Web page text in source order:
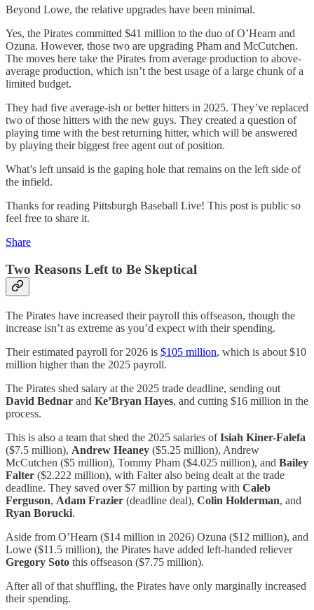
Beyond Lowe, the relative upgrades have been minimal.
Yes, the Pirates committed $41 million to the duo of O’Hearn and
Ozuna. However, those two are upgrading Pham and McCutchen.
The moves here take the Pirates from average production to above-
average production, which isn’t the best usage of a large chunk of a
limited budget.
They had five average-ish or better hitters in 2025. They’ve replaced
two of those hitters with the new guys. They created a question of
playing time with the best returning hitter, which will be answered
by playing their biggest free agent out of position.
What’s left unsaid is the gaping hole that remains on the left side of
the infield.
Thanks for reading Pittsburgh Baseball Live! This post is public so
feel free to share it.
Share
Two Reasons Left to Be Skeptical
The Pirates have increased their payroll this offseason, though the
increase isn’t as extreme as you’d expect with their spending.
Their estimated payroll for 2026 is $105 million, which is about $10
million higher than the 2025 payroll.
The Pirates shed salary at the 2025 trade deadline, sending out
David Bednar and Ke’Bryan Hayes, and cutting $16 million in the
process.
This is also a team that shed the 2025 salaries ofIsiah Kiner-Falefa
($7.5 million), Andrew Heaney ($5.25 million), Andrew
McCutchen ($5 million), Tommy Pham ($4.025 million), and Bailey
Falter ($2.222 million), with Falter also being dealt at the trade
deadline. They saved over $7 million by parting with Caleb
Ferguson, Adam Frazier (deadline deal), Colin Holderman, and
Ryan Borucki.
Aside from O’Hearn ($14 million in 2026) Ozuna ($12 million), and
Lowe ($11.5 million), the Pirates have added left-handed reliever
Gregory Soto this offseason ($7.75 million).
After all of that shuffling, the Pirates have only marginally increased
their spending.